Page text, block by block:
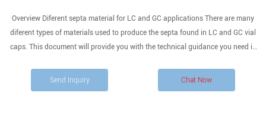
Overview Diferent septa material for LC and GC applications There are many
diferent types of materials used to produce the septa found in LC and GC vial
caps. This document will provide you with the technical guidance you need in
Send Inquiry Chat Now